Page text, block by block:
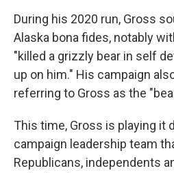
During his 2020 run, Gross
Alaska bona fides, notably
"killed a grizzly bear in self
up on him." His campaign
referring to Gross as the
This time, Gross is playing it
campaign leadership team
Republicans, independents